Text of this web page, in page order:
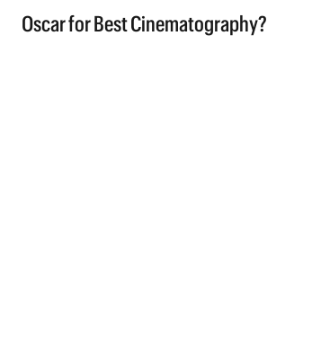
Oscar for Best Cinematography?